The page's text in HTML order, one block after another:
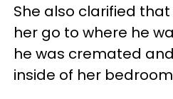
She also clarified that
her go to where he
he was cremated
inside of her